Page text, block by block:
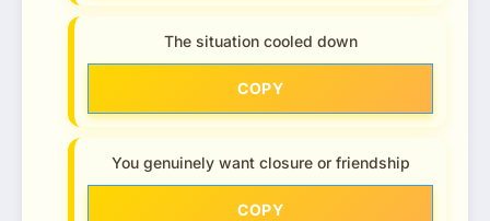
The situation cooled down
COPY
You genuinely want closure or friendship
COPY